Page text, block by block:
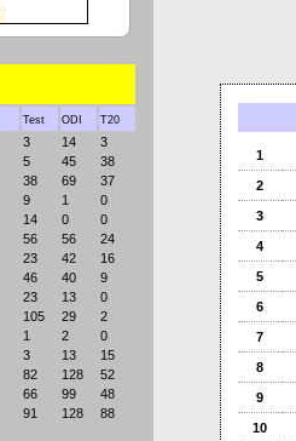
Test ODI T20
3 14
3
5 45
38
38 69
37
9 1
0
14 0
0
56 56
24
23 42
16
46 40
9
23 13
0
105 29
2
1 2
0
3 13
15
82 128
52
66 99
48
91 128 88
1
2
3
4
5
6
7
8
9
10